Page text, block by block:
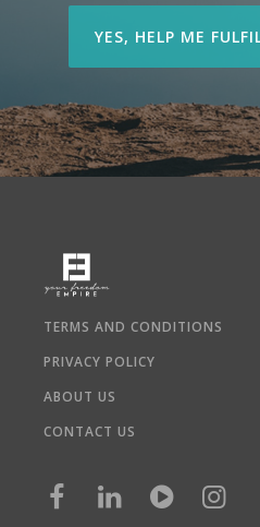
YES, HELP ME
TERMS AND CONDITIONS
PRIVACY POLICY
ABOUT US
CONTACT US